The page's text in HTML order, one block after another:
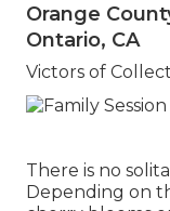
Orange
Ontario, CA
Victors of
There is no
Depending on